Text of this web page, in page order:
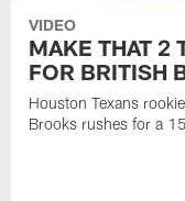
VIDEO
MAKE THAT 2
FOR BRITISH
Houston Texans
Brooks rushes for a